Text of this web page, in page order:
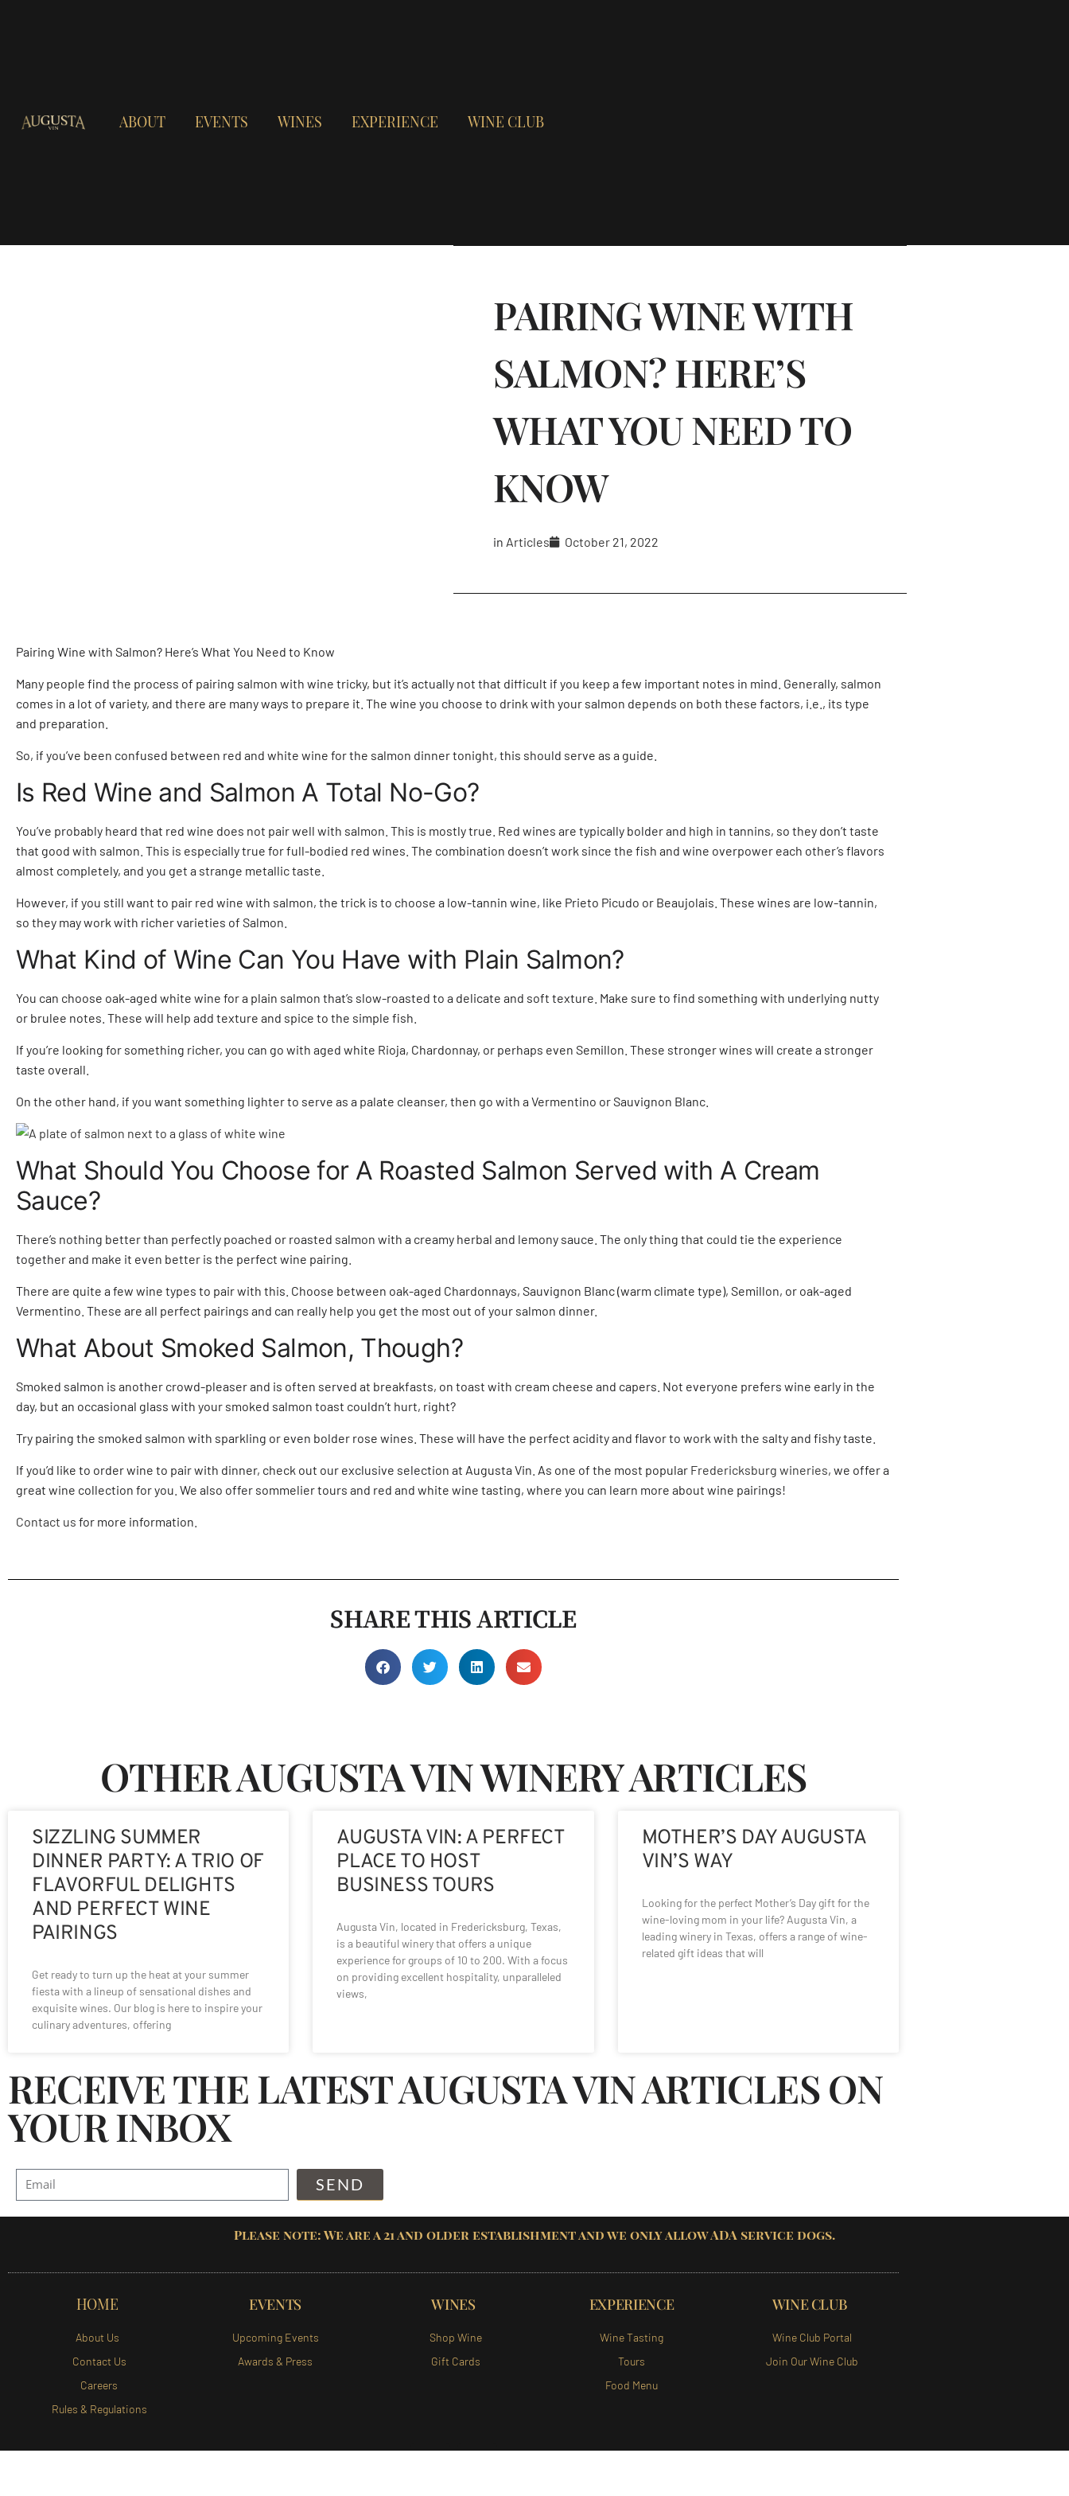
ABOUT EVENTS WINES EXPERIENCE WINE CLUB
PAIRING WINE WITH
SALMON? HERE’S
WHAT YOU NEED TO
KNOW
in Articles October 21, 2022
Pairing Wine with Salmon? Here’s What You Need to Know
Many people find the process of pairing salmon with wine tricky, but it’s actually not that difficult if you keep a few important notes in mind. Generally, salmon
comes in a lot of variety, and there are many ways to prepare it. The wine you choose to drink with your salmon depends on both these factors, i.e., its type
and preparation.
So, if you’ve been confused between red and white wine for the salmon dinner tonight, this should serve as a guide.
Is Red Wine and Salmon A Total No-Go?
You’ve probably heard that red wine does not pair well with salmon. This is mostly true. Red wines are typically bolder and high in tannins, so they don’t taste
that good with salmon. This is especially true for full-bodied red wines. The combination doesn’t work since the fish and wine overpower each other’s flavors
almost completely, and you get a strange metallic taste.
However, if you still want to pair red wine with salmon, the trick is to choose a low-tannin wine, like Prieto Picudo or Beaujolais. These wines are low-tannin,
so they may work with richer varieties of Salmon.
What Kind of Wine Can You Have with Plain Salmon?
You can choose oak-aged white wine for a plain salmon that’s slow-roasted to a delicate and soft texture. Make sure to find something with underlying nutty
or brulee notes. These will help add texture and spice to the simple fish.
If you’re looking for something richer, you can go with aged white Rioja, Chardonnay, or perhaps even Semillon. These stronger wines will create a stronger
taste overall.
On the other hand, if you want something lighter to serve as a palate cleanser, then go with a Vermentino or Sauvignon Blanc.
What Should You Choose for A Roasted Salmon Served with A Cream
Sauce?
There’s nothing better than perfectly poached or roasted salmon with a creamy herbal and lemony sauce. The only thing that could tie the experience
together and make it even better is the perfect wine pairing.
There are quite a few wine types to pair with this. Choose between oak-aged Chardonnays, Sauvignon Blanc (warm climate type), Semillon, or oak-aged
Vermentino. These are all perfect pairings and can really help you get the most out of your salmon dinner.
What About Smoked Salmon, Though?
Smoked salmon is another crowd-pleaser and is often served at breakfasts, on toast with cream cheese and capers. Not everyone prefers wine early in the
day, but an occasional glass with your smoked salmon toast couldn’t hurt, right?
Try pairing the smoked salmon with sparkling or even bolder rose wines. These will have the perfect acidity and flavor to work with the salty and fishy taste.
If you’d like to order wine to pair with dinner, check out our exclusive selection at Augusta Vin. As one of the most popular Fredericksburg wineries, we offer a
great wine collection for you. We also offer sommelier tours and red and white wine tasting, where you can learn more about wine pairings!
Contact us for more information.
SHARE THIS ARTICLE
OTHER AUGUSTA VIN WINERY ARTICLES
SIZZLING SUMMER
DINNER PARTY: A TRIO OF
FLAVORFUL DELIGHTS
AND PERFECT WINE
PAIRINGS
Get ready to turn up the heat at your summer
fiesta with a lineup of sensational dishes and
exquisite wines. Our blog is here to inspire your
culinary adventures, offering
AUGUSTA VIN: A PERFECT
PLACE TO HOST
BUSINESS TOURS
Augusta Vin, located in Fredericksburg, Texas,
is a beautiful winery that offers a unique
experience for groups of 10 to 200. With a focus
on providing excellent hospitality, unparalleled
views,
MOTHER’S DAY AUGUSTA
VIN’S WAY
Looking for the perfect Mother’s Day gift for the
wine-loving mom in your life? Augusta Vin, a
leading winery in Texas, offers a range of wine-
related gift ideas that will
RECEIVE THE LATEST AUGUSTA VIN ARTICLES ON
YOUR INBOX
SEND
Please note: We are a 21 and older establishment and we only allow ADA service dogs.
HOME
About Us
Contact Us
Careers
Rules & Regulations
EVENTS
Upcoming Events
Awards & Press
WINES
Shop Wine
Gift Cards
EXPERIENCE
Wine Tasting
Tours
Food Menu
WINE CLUB
Wine Club Portal
Join Our Wine Club